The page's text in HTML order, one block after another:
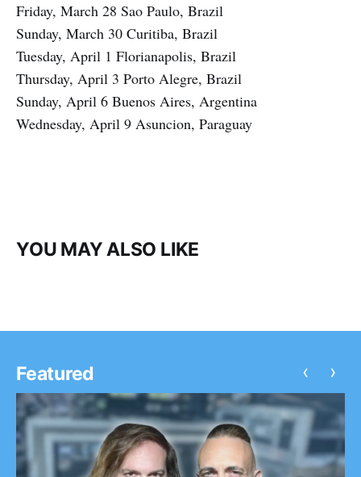
Friday, March 28 Sao Paulo, Brazil
Sunday, March 30 Curitiba, Brazil
Tuesday, April 1 Florianapolis, Brazil
Thursday, April 3 Porto Alegre, Brazil
Sunday, April 6 Buenos Aires, Argentina
Wednesday, April 9 Asuncion, Paraguay
YOU MAY ALSO LIKE
Featured ‹ ›